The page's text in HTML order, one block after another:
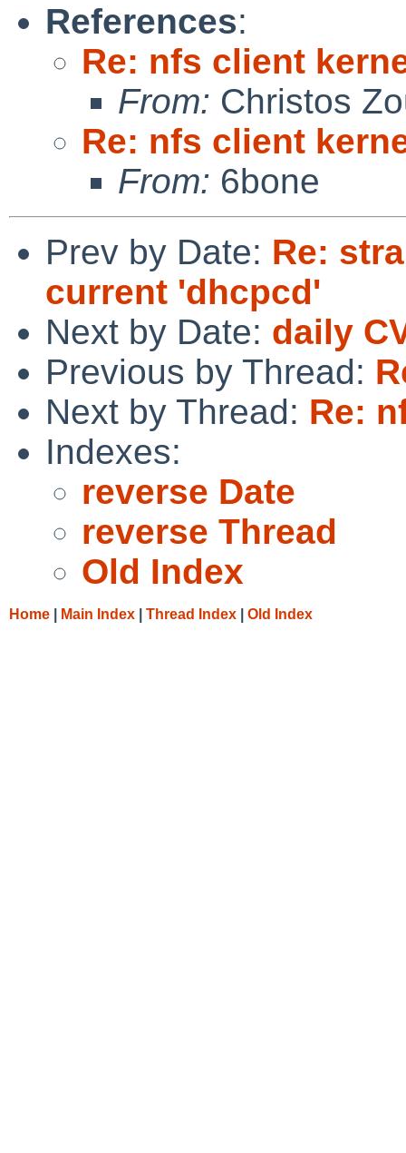
References:
Re: nfs client
From: Christos
Re: nfs client
From: 6bone
Prev by Date: Re:
current 'dhcpcd'
Next by Date: daily
Previous by Thread:
Next by Thread: Re:
Indexes:
reverse Date
reverse Thread
Old Index
Home Main Index Thread Index Old Index